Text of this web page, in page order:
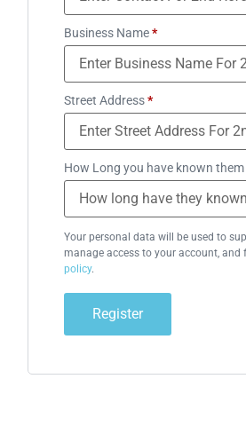
Business Name*
Street Address*
How Long you have known
Your personal data will be used to
manage access to your account, and
policy.
Register